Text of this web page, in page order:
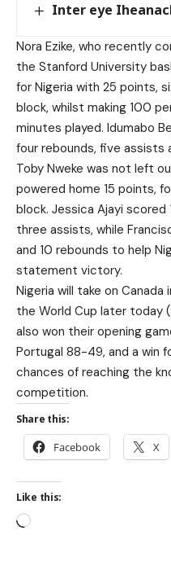
Inter eye
Nora Ezike, who recently
the Stanford University
for Nigeria with 25 points,
block, whilst making 100
minutes played. Idumabo
four rebounds, five assists
Toby Nweke was not left
powered home 15 points,
block. Jessica Ajayi
three assists, while
and 10 rebounds to help
statement victory.
Nigeria will take on
the World Cup later today
also won their opening
Portugal 88-49, and a win
chances of reaching the
competition.
Share this:
Facebook X
Like this: